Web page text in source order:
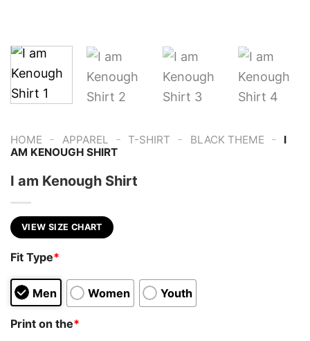
HOME - APPAREL - T-SHIRT - BLACK THEME -
I
AM KENOUGH SHIRT
I am Kenough Shirt
VIEW SIZE CHART
Fit Type*
Men Women Youth
Print on the*